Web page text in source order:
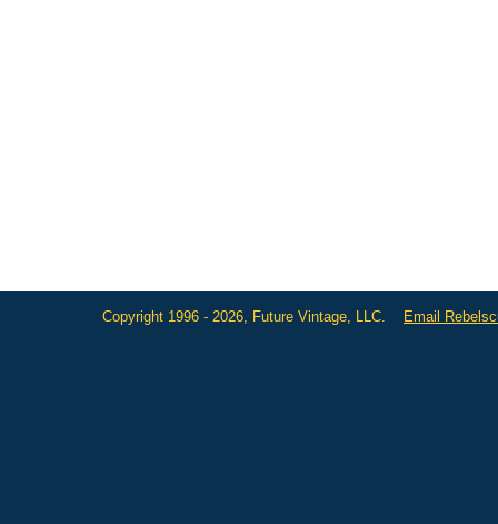
Copyright 1996 - 2026, Future Vintage, LLC. Email